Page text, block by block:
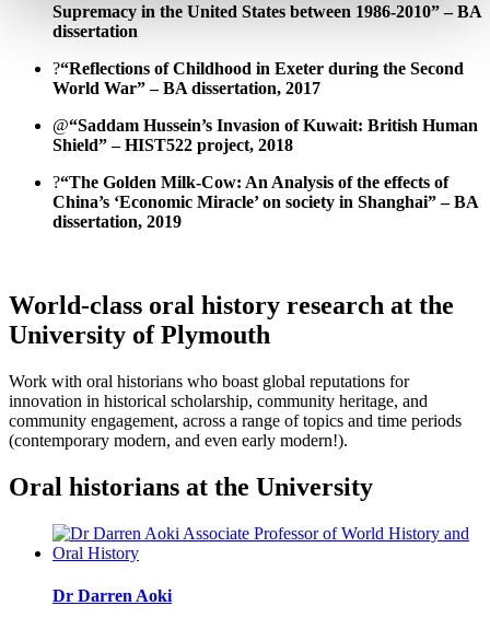
Supremacy in the United States between 1986-2010” – BA
dissertation
?“Reflections of Childhood in Exeter during the Second
World War” – BA dissertation, 2017
@“Saddam Hussein’s Invasion of Kuwait: British Human
Shield” – HIST522 project, 2018
?“The Golden Milk-Cow: An Analysis of the effects of
China’s ‘Economic Miracle’ on society in Shanghai” – BA
dissertation, 2019
World-class oral history research at the
University of Plymouth
Work with oral historians who boast global reputations for
innovation in historical scholarship, community heritage, and
community engagement, across a range of topics and time periods
(contemporary modern, and even early modern!).
Oral historians at the University
Dr Darren Aoki